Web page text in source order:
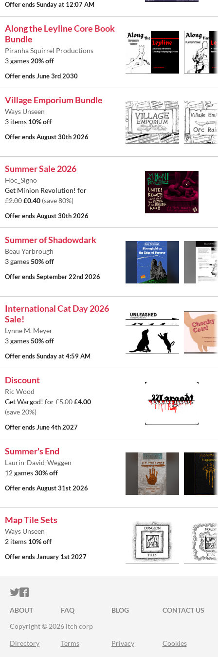
Offer endsSunday at 12:07 AM
Along the Leyline Core Book
Bundle
Piranha Squirrel Productions
3 games 20% off
Offer endsJune 3rd 2030
Village Emporium Bundle
Ways Unseen
3 items 10% off
Offer endsAugust 30th 2026
Summer Sale 2026
Hoc_Signo
Get Minion Revolution! for
£2.00£0.40 (save 80%)
Offer endsAugust 30th 2026
Summer of Shadowdark
Beau Yarbrough
3 games50% off
Offer endsSeptember 22nd 2026
International Cat Day 2026
Sale!
Lynne M. Meyer
3 games50% off
Offer endsSunday at 4:59 AM
Discount
Ric Wood
Get Wargod! for£5.00£4.00
(save 20%)
Offer endsJune 4th 2027
Summer's End
Laurin-David-Weggen
12 games30% off
Offer endsAugust 31st 2026
Map Tile Sets
Ways Unseen
2 items 10% off
Offer endsJanuary 1st 2027
ITCH.IO ON TWITTER
ITCH.IO ON FACEBOOK
ABOUT FAQ BLOG
CONTACT US
Copyright © 2026 itch corp
Directory Terms Privacy Cookies